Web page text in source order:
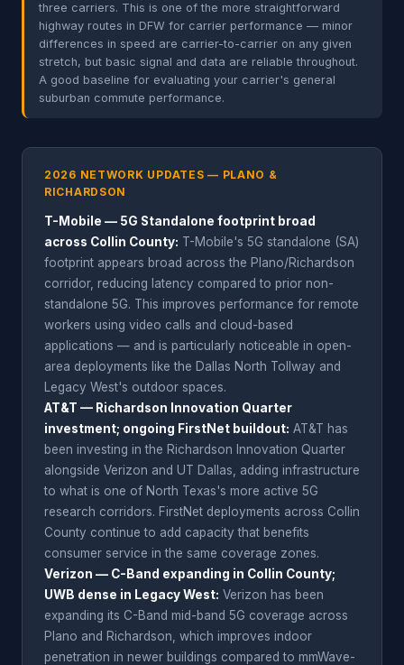
three carriers. This is one of the more straightforward
highway routes in DFW for carrier performance — minor
differences in speed are carrier-to-carrier on any given
stretch, but basic signal and data are reliable throughout.
A good baseline for evaluating your carrier's general
suburban commute performance.
2026 NETWORK UPDATES — PLANO &
RICHARDSON
T-Mobile — 5G Standalone footprint broad
across Collin County: T-Mobile's 5G standalone (SA)
footprint appears broad across the Plano/Richardson
corridor, reducing latency compared to prior non-
standalone 5G. This improves performance for remote
workers using video calls and cloud-based
applications — and is particularly noticeable in open-
area deployments like the Dallas North Tollway and
Legacy West's outdoor spaces.
AT&T — Richardson Innovation Quarter
investment; ongoing FirstNet buildout: AT&T has
been investing in the Richardson Innovation Quarter
alongside Verizon and UT Dallas, adding infrastructure
to what is one of North Texas's more active 5G
research corridors. FirstNet deployments across Collin
County continue to add capacity that benefits
consumer service in the same coverage zones.
Verizon — C-Band expanding in Collin County;
UWB dense in Legacy West: Verizon has been
expanding its C-Band mid-band 5G coverage across
Plano and Richardson, which improves indoor
penetration in newer buildings compared to mmWave-